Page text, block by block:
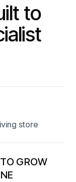
to
store
GROW